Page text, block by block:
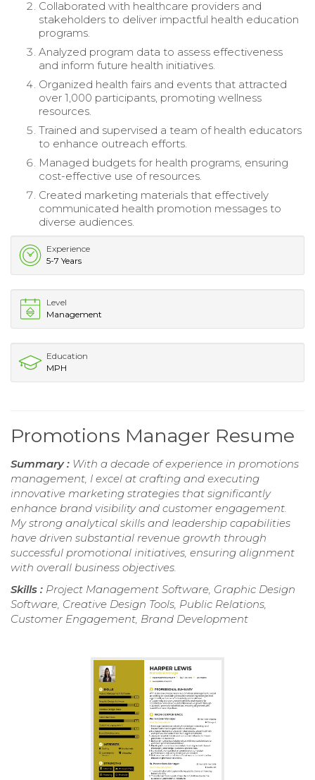
Collaborated with healthcare providers and
stakeholders to deliver impactful health education
programs.
Analyzed program data to assess effectiveness
and inform future health initiatives.
Organized health fairs and events that attracted
over 1,000 participants, promoting wellness
resources.
Trained and supervised a team of health educators
to enhance outreach efforts.
Managed budgets for health programs, ensuring
cost-effective use of resources.
Created marketing materials that effectively
communicated health promotion messages to
diverse audiences.
Experience
5-7 Years
Level
Management
Education
MPH
Promotions Manager Resume
Summary : With a decade of experience in promotions
management, I excel at crafting and executing
innovative marketing strategies that significantly
enhance brand visibility and customer engagement.
My strong analytical skills and leadership capabilities
have driven substantial revenue growth through
successful promotional initiatives, ensuring alignment
with overall business objectives.
Skills : Project Management Software, Graphic Design
Software, Creative Design Tools, Public Relations,
Customer Engagement, Brand Development